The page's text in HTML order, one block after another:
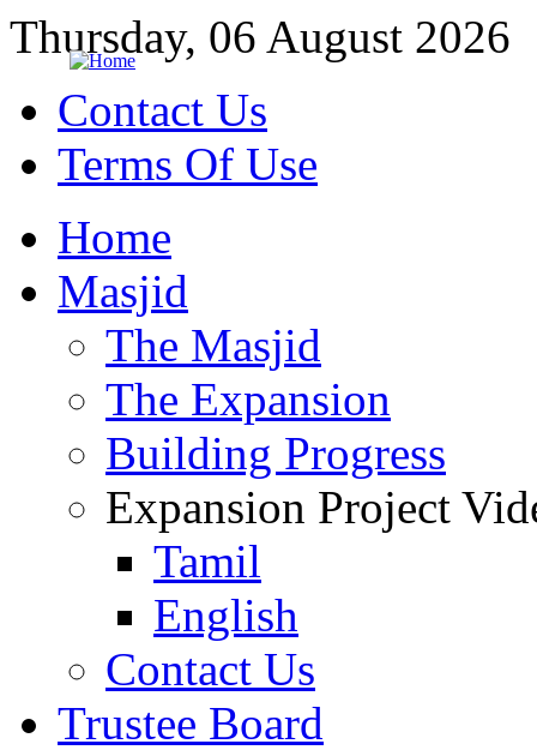
Thursday, 06 August 2026
Contact Us
Terms Of Use
Home
Masjid
The Masjid
The Expansion
Building Progress
Expansion Project
Tamil
English
Contact Us
Trustee Board